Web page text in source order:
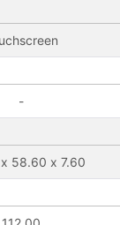
-
58.60 x 7.60